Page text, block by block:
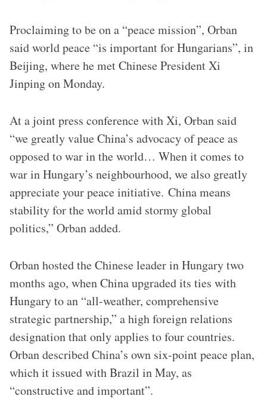
Proclaiming to be on a “peace mission”, Orban
said world peace “is important for Hungarians”, in
Beijing, where he met Chinese President Xi
Jinping on Monday.
At a joint press conference with Xi, Orban said
“we greatly value China’s advocacy of peace as
opposed to war in the world… When it comes to
war in Hungary’s neighbourhood, we also greatly
appreciate your peace initiative. China means
stability for the world amid stormy global
politics,” Orban added.
Orban hosted the Chinese leader in Hungary two
months ago, when China upgraded its ties with
Hungary to an “all-weather, comprehensive
strategic partnership,” a high foreign relations
designation that only applies to four countries.
Orban described China’s own six-point peace plan,
which it issued with Brazil in May, as
“constructive and important”.